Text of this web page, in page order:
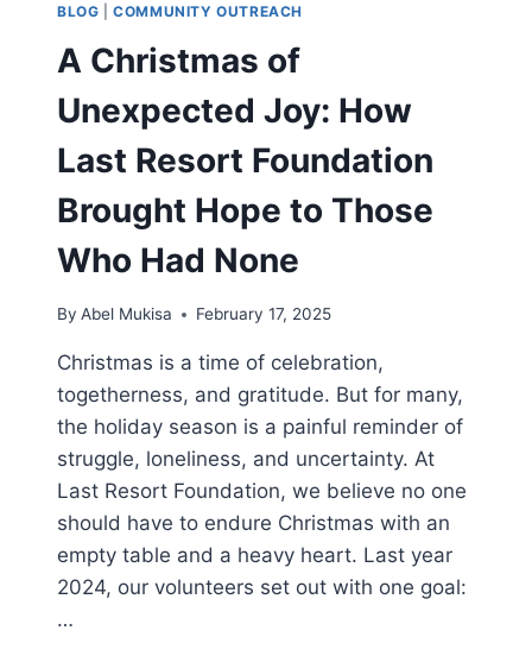
BLOG |COMMUNITY OUTREACH
A Christmas of
Unexpected Joy: How
Last Resort Foundation
Brought Hope to Those
Who Had None
By Abel Mukisa February 17, 2025
Christmas is a time of celebration,
togetherness, and gratitude. But for many,
the holiday season is a painful reminder of
struggle, loneliness, and uncertainty. At
Last Resort Foundation, we believe no one
should have to endure Christmas with an
empty table and a heavy heart. Last year
2024, our volunteers set out with one goal:
…